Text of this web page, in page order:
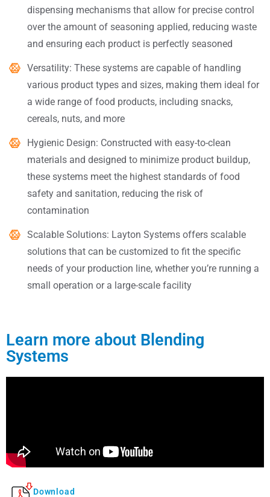
dispensing mechanisms that allow for precise control
over the amount of seasoning applied, reducing waste
and ensuring each product is perfectly seasoned
Versatility: These systems are capable of handling
various product types and sizes, making them ideal for
a wide range of food products, including snacks,
cereals, nuts, and more
Hygienic Design: Constructed with easy-to-clean
materials and designed to minimize product buildup,
these systems meet the highest standards of food
safety and sanitation, reducing the risk of
contamination
Scalable Solutions: Layton Systems offers scalable
solutions that can be customized to fit the specific
needs of your production line, whether you’re running a
small operation or a large-scale facility
Learn more about Blending
Systems
Download